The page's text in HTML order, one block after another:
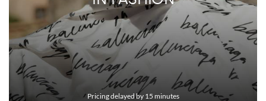
Pricing delayed by 15 minutes
IPO/REGISTRATION DOCUMENT
FINANCIAL HIGHLIGHTS
STOCK PERFORMANCE